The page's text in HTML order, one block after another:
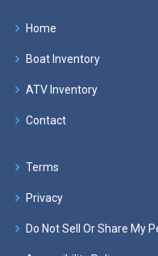
Home
Boat Inventory
ATV Inventory
Contact
Terms
Privacy
Do Not Sell Or Share My